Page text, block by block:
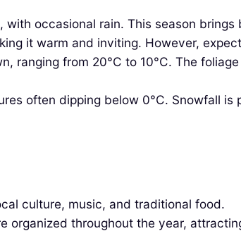
with occasional rain. This season
it warm and inviting. However,
ranging from 20°C to 10°C. The
often dipping below 0°C. Snowfall
culture, music, and traditional food.
organized throughout the year,